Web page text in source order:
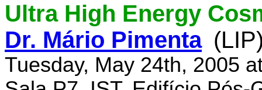
Ultra High Energy
Dr. Mário Pimenta
Tuesday, May 24th, 2005